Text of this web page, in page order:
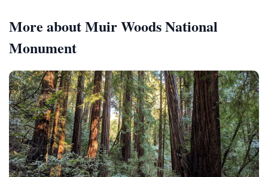
More about Muir Woods National
Monument